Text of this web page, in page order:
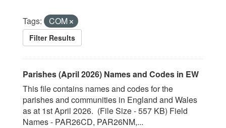
Tags: COM
Filter Results
Parishes (April 2026) Names and Codes in EW
This file contains names and codes for the
parishes and communities in England and Wales
as at 1st April 2026. (File Size - 557 KB) Field
Names - PAR26CD, PAR26NM,...